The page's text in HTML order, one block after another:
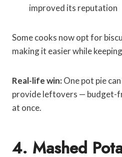
improved its reputation
Some cooks now opt for
making it easier while
Real-life win:One pot pie
provide leftovers — budget-
at once.
4. Mashed